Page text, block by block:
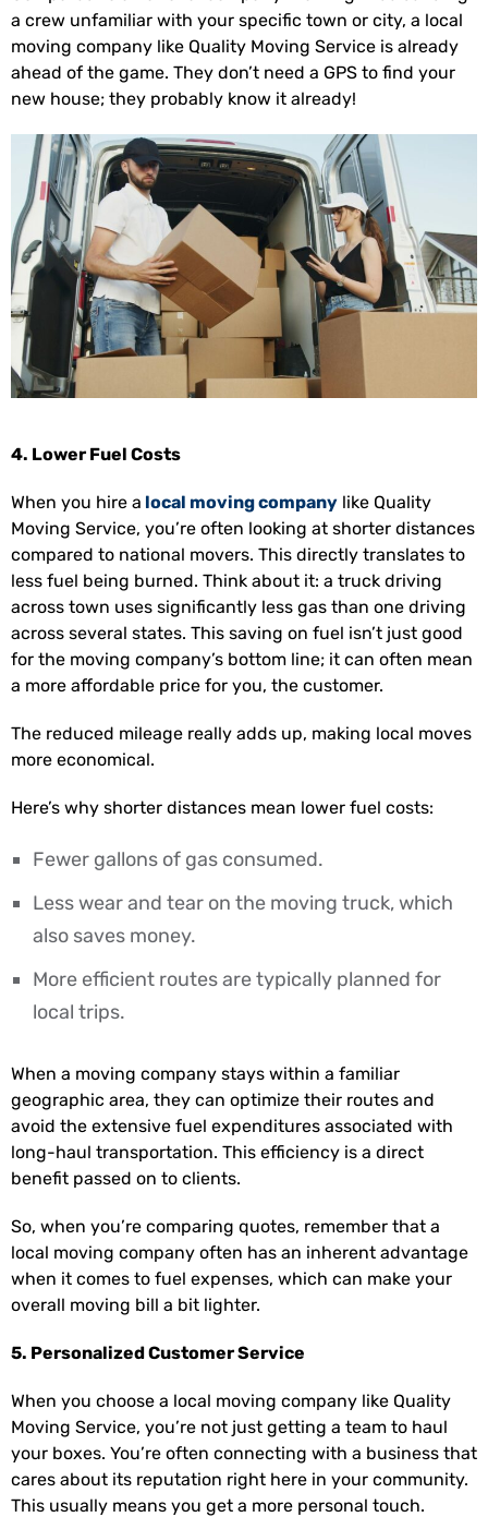
a crew unfamiliar with your specific town or city, a local
moving company like Quality Moving Service is already
ahead of the game. They don’t need a GPS to find your
new house; they probably know it already!
4. Lower Fuel Costs
When you hire a local moving company like Quality
Moving Service, you’re often looking at shorter distances
compared to national movers. This directly translates to
less fuel being burned. Think about it: a truck driving
across town uses significantly less gas than one driving
across several states. This saving on fuel isn’t just good
for the moving company’s bottom line; it can often mean
a more affordable price for you, the customer.
The reduced mileage really adds up, making local moves
more economical.
Here’s why shorter distances mean lower fuel costs:
Fewer gallons of gas consumed.
Less wear and tear on the moving truck, which
also saves money.
More efficient routes are typically planned for
local trips.
When a moving company stays within a familiar
geographic area, they can optimize their routes and
avoid the extensive fuel expenditures associated with
long-haul transportation. This efficiency is a direct
benefit passed on to clients.
So, when you’re comparing quotes, remember that a
local moving company often has an inherent advantage
when it comes to fuel expenses, which can make your
overall moving bill a bit lighter.
5. Personalized Customer Service
When you choose a local moving company like Quality
Moving Service, you’re not just getting a team to haul
your boxes. You’re often connecting with a business that
cares about its reputation right here in your community.
This usually means you get a more personal touch.